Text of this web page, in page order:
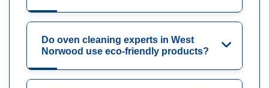
Do oven cleaning experts in West
Norwood use eco-friendly products?